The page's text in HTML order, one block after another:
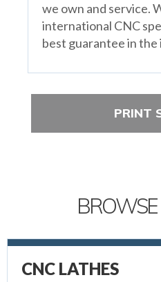
we own and service.
international CNC
best guarantee in the
PRINT
CNC LATHES